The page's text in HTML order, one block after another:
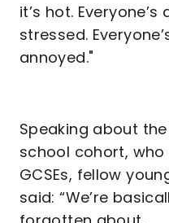
it’s hot. Everyone’s
stressed.
annoyed."
Speaking about
school cohort,
GCSEs, fellow
said: “We’re